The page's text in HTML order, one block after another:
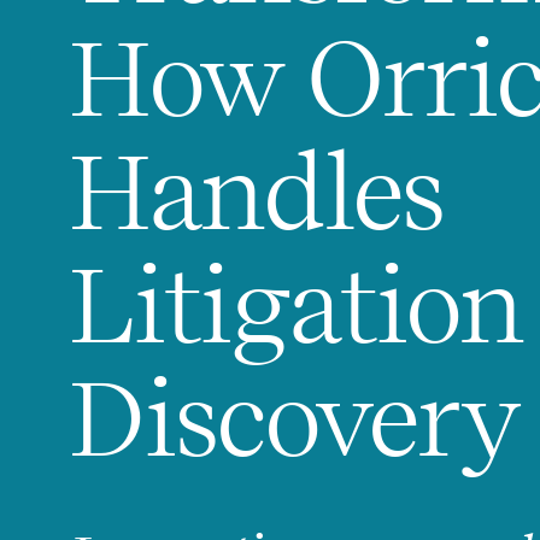
How
Handles
Litigation
Discovery